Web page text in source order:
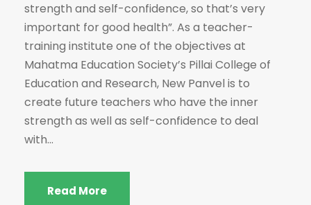
strength and self-confidence, so that’s very
important for good health”. As a teacher-
training institute one of the objectives at
Mahatma Education Society’s Pillai College of
Education and Research, New Panvel is to
create future teachers who have the inner
strength as well as self-confidence to deal
with...
Read More